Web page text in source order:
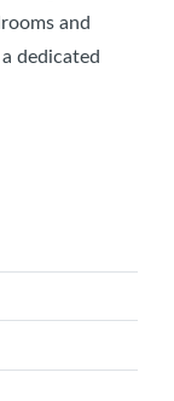
and
dedicated